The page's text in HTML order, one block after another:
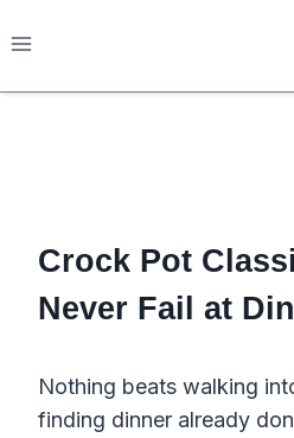
to
Crock Pot
Never Fail at
Nothing beats walking
finding dinner already